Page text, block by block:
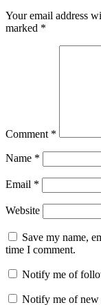
Your email address
marked *
Comment *
Name *
Email *
Website
Save my name,
time I comment.
Notify me of
Notify me of new